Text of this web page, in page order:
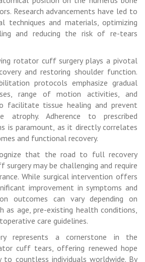
Research advancements have led to
techniques and materials, optimizing
and reducing the risk of re-tears
rotator cuff surgery plays a pivotal
and restoring shoulder function.
protocols emphasize gradual
range of motion activities, and
facilitate tissue healing and prevent
atrophy. Adherence to prescribed
is paramount, as it directly correlates
and functional recovery.
that the road to full recovery
may be challenging and require
While surgical intervention offers
improvement in symptoms and
outcomes can vary depending on
as age, pre-existing health conditions,
care guidelines.
represents a cornerstone in the
cuff tears, offering renewed hope
to countless individuals worldwide. By